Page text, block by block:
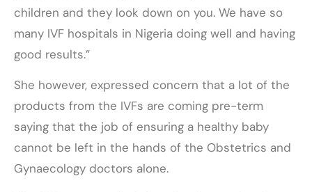
children and they look down on you. We have so
many IVF hospitals in Nigeria doing well and having
good results.”
She however, expressed concern that a lot of the
products from the IVFs are coming pre-term
saying that the job of ensuring a healthy baby
cannot be left in the hands of the Obstetrics and
Gynaecology doctors alone.